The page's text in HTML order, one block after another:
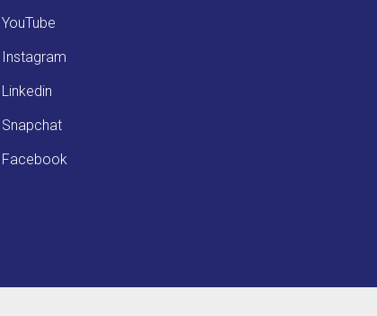
YouTube
Instagram
Linkedin
Snapchat
Facebook